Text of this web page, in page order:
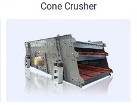
Cone Crusher